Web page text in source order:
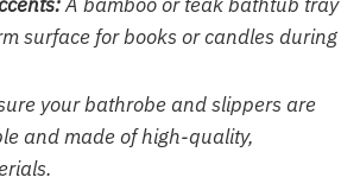
surface for books or candles during
your bathrobe and slippers are
and made of high-quality,